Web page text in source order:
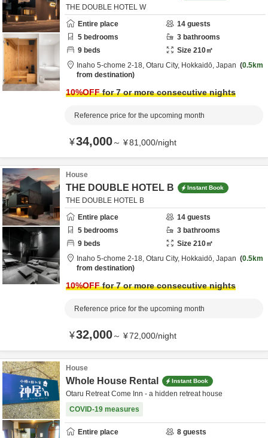
THE DOUBLE HOTEL W
Entire place
14 guests
5 bedrooms 3 bathrooms
9 beds Size 210㎡
Inaho 5-chome 2-18, Otaru City, Hokkaidō, Japan
0.5km
from destination
10%OFFfor 7 or more consecutive nights
Reference price for the upcoming month
¥34,000～ ¥81,000/night
House
THE DOUBLE HOTEL B Instant Book
THE DOUBLE HOTEL B
Entire place
14 guests
5 bedrooms 3 bathrooms
9 beds Size 210㎡
Inaho 5-chome 2-18, Otaru City, Hokkaidō, Japan
0.5km
from destination
10%OFFfor 7 or more consecutive nights
Reference price for the upcoming month
¥32,000～ ¥72,000/night
House
Whole House Rental Instant Book
Otaru Retreat Come Inn - a hidden retreat house
COVID-19 measures
Entire place 8 guests